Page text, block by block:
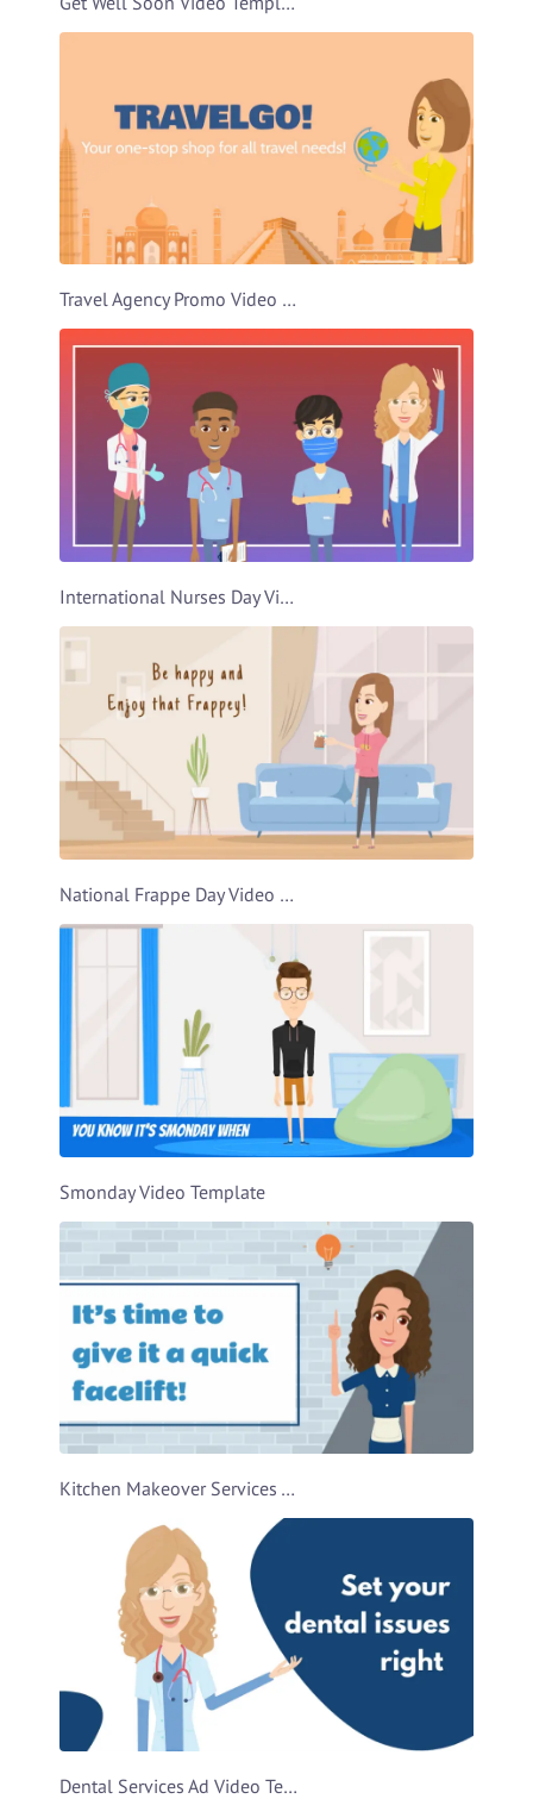
Travel Agency Promo Video Template
International Nurses Day Video Template
National Frappe Day Video Template
Smonday Video Template
Kitchen Makeover Services Ad Video Template
Dental Services Ad Video Template